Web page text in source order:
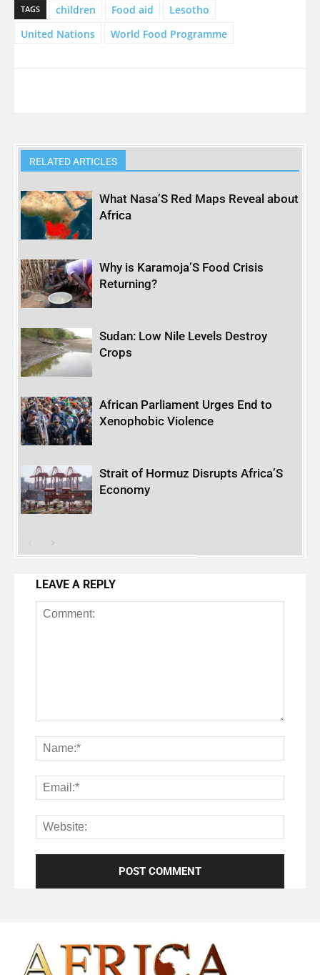
TAGS children Food aid
Lesotho
United Nations
World Food Programme
RELATED ARTICLES
What Nasa’S Red Maps Reveal about
Africa
Why is Karamoja’S Food Crisis
Returning?
Sudan: Low Nile Levels Destroy
Crops
African Parliament Urges End to
Xenophobic Violence
Strait of Hormuz Disrupts Africa’S
Economy
LEAVE A REPLY